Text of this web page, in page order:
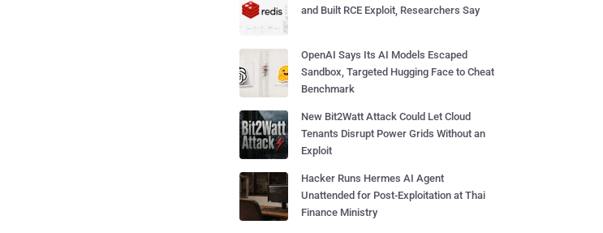
and Built RCE Exploit, Researchers Say
OpenAI Says Its AI Models Escaped
Sandbox, Targeted Hugging Face to Cheat
Benchmark
New Bit2Watt Attack Could Let Cloud
Tenants Disrupt Power Grids Without an
Exploit
Hacker Runs Hermes AI Agent
Unattended for Post-Exploitation at Thai
Finance Ministry